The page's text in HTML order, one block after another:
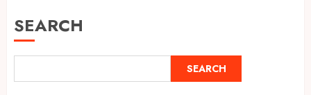
SEARCH
SEARCH